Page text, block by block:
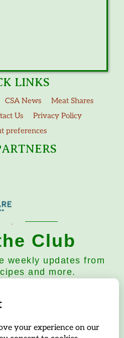
LINKS
CSA News
Meat Shares
Us
Privacy Policy
preferences
Club
weekly updates from
and more.